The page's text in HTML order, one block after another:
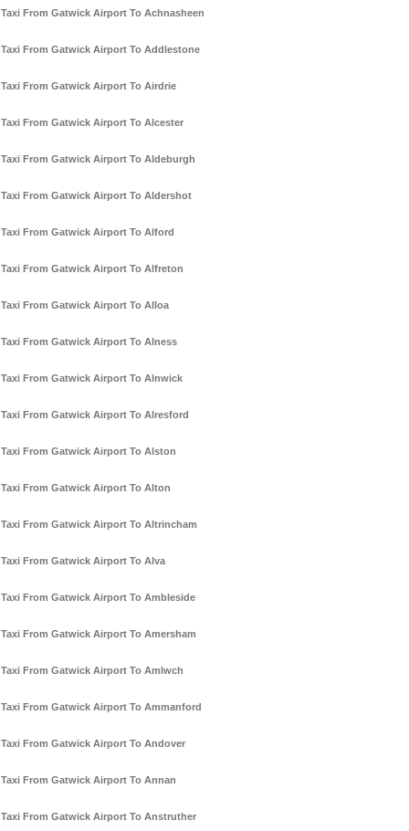
Taxi From Gatwick Airport To Achnasheen
Taxi From Gatwick Airport To Addlestone
Taxi From Gatwick Airport To Airdrie
Taxi From Gatwick Airport To Alcester
Taxi From Gatwick Airport To Aldeburgh
Taxi From Gatwick Airport To Aldershot
Taxi From Gatwick Airport To Alford
Taxi From Gatwick Airport To Alfreton
Taxi From Gatwick Airport To Alloa
Taxi From Gatwick Airport To Alness
Taxi From Gatwick Airport To Alnwick
Taxi From Gatwick Airport To Alresford
Taxi From Gatwick Airport To Alston
Taxi From Gatwick Airport To Alton
Taxi From Gatwick Airport To Altrincham
Taxi From Gatwick Airport To Alva
Taxi From Gatwick Airport To Ambleside
Taxi From Gatwick Airport To Amersham
Taxi From Gatwick Airport To Amlwch
Taxi From Gatwick Airport To Ammanford
Taxi From Gatwick Airport To Andover
Taxi From Gatwick Airport To Annan
Taxi From Gatwick Airport To Anstruther